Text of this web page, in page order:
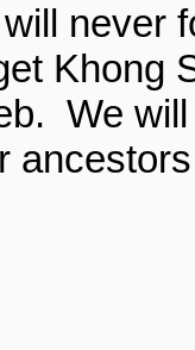
never
Khong
We